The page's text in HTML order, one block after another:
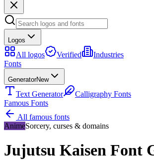
Logos
All logos Verified
Industries
Fonts
GeneratorNew
Text Generator
Calligraphy Fonts
Famous Fonts
All famous fonts
AnimeSorcery, curses & domains
Jujutsu Kaisen Font